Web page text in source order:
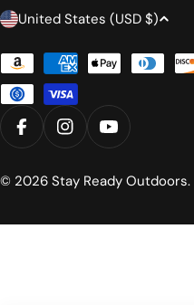
C
n
t
r
/
e
United States (USD $)
Payment
methods
FACEBOOKINSTAGRAMYOUTUBE
© 2026 Stay Ready Outdoors.